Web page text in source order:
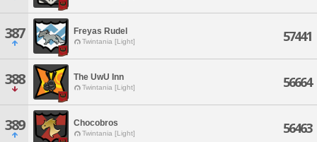
387 Freyas Rudel
Twintania [Light] 57441
388 The UwU Inn
Twintania [Light] 56664
389 Chocobros
Twintania [Light] 56463